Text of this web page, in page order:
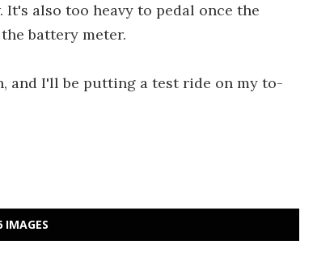
also too heavy to pedal once the
battery meter.
and I'll be putting a test ride on my to-
IMAGES